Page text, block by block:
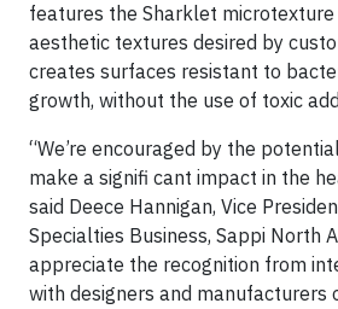
features the Sharklet microtexture
aesthetic textures desired by
creates surfaces resistant to
growth, without the use of toxic
“We’re encouraged by the
make a signifi cant impact in the
said Deece Hannigan, Vice
Specialties Business, Sappi North
appreciate the recognition from
with designers and manufacturers